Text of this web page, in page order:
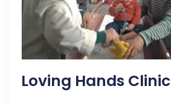
Loving Hands Clinic